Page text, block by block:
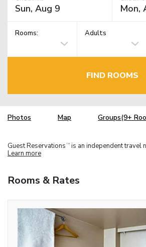
Rooms: Adults
FIND ROOMS
Photos Map Groups(9+
Guest Reservations TM is an independent travel
Learn more
Rooms & Rates